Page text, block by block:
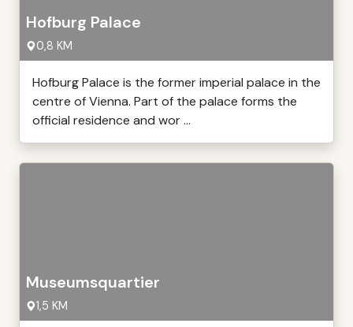
Hofburg Palace
0,8 KM
Hofburg Palace is the former imperial palace in the
centre of Vienna. Part of the palace forms the
official residence and wor ...
Museumsquartier
1,5 KM